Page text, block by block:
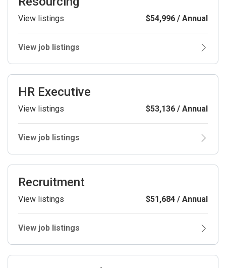
View listings $54,996 / Annual
View job listings
HR Executive
View listings $53,136 / Annual
View job listings
Recruitment
View listings $51,684 / Annual
View job listings